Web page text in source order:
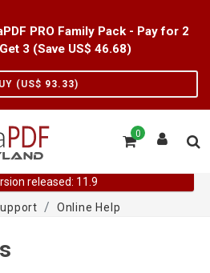
PRO Family Pack - Pay for 2
3 (Save US$ 46.68)
(US$ 93.33)
0
released: 11.9
Online Help